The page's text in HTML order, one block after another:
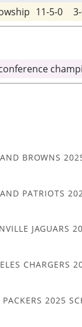
11-5-0
BROWNS
PATRIOTS
JAGUARS
CHARGERS
PACKERS 2025